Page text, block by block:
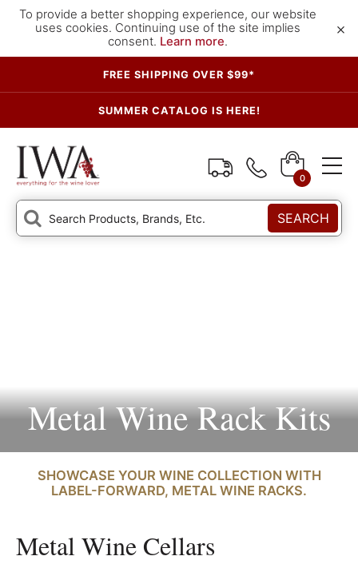
To provide a better shopping experience, our website
uses cookies. Continuing use of the site implies
consent. Learn more.
×
FREE SHIPPING OVER $99*
SUMMER CATALOG IS HERE!
0
SEARCH
Metal Wine Rack Kits
SHOWCASE YOUR WINE COLLECTION WITH
LABEL-FORWARD, METAL WINE RACKS.
Metal Wine Cellars